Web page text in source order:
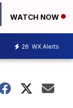
WATCH NOW
26 WX Alerts